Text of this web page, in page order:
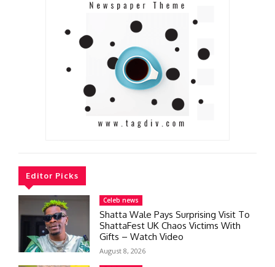
Editor Picks
Celeb news
Shatta Wale Pays Surprising Visit To
ShattaFest UK Chaos Victims With
Gifts – Watch Video
August 8, 2026